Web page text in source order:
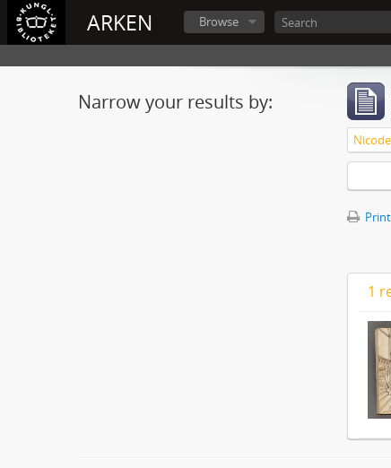
ARKEN Browse
Narrow your results by:
1